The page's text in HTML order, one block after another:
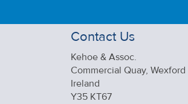
Contact Us
Kehoe & Assoc.
Commercial Quay, Wexford
Ireland
Y35 KT67